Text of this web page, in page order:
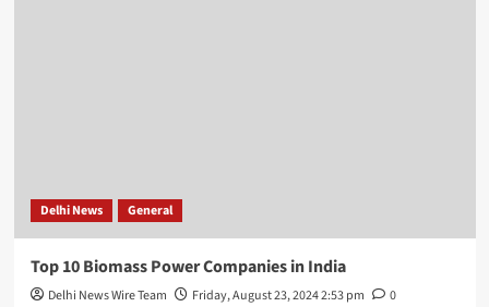
Delhi News General
Top 10 Biomass Power Companies in India
Delhi News Wire Team Friday, August 23, 2024 2:53 pm
0